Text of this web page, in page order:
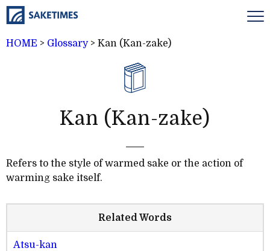
HOME > Glossary> Kan (Kan-zake)
Kan (Kan-zake)
Refers to the style of warmed sake or the action of
warming sake itself.
Related Words
Atsu-kan